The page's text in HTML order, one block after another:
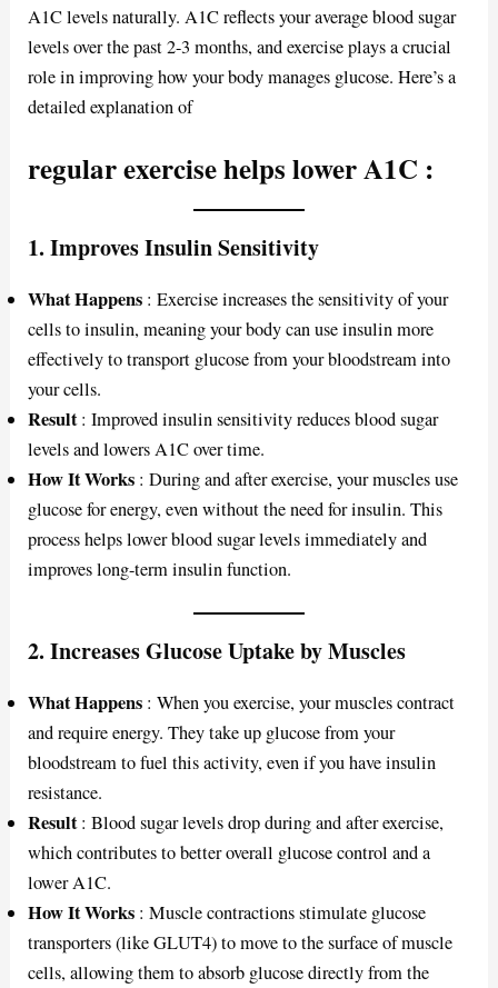
A1C levels naturally. A1C reflects your average blood sugar
levels over the past 2-3 months, and exercise plays a crucial
role in improving how your body manages glucose. Here’s a
detailed explanation of
regular exercise helps lower A1C :
1.Improves Insulin Sensitivity
What Happens : Exercise increases the sensitivity of your
cells to insulin, meaning your body can use insulin more
effectively to transport glucose from your bloodstream into
your cells.
Result: Improved insulin sensitivity reduces blood sugar
levels and lowers A1C over time.
How It Works : During and after exercise, your muscles use
glucose for energy, even without the need for insulin. This
process helps lower blood sugar levels immediately and
improves long-term insulin function.
2.Increases Glucose Uptake by Muscles
What Happens : When you exercise, your muscles contract
and require energy. They take up glucose from your
bloodstream to fuel this activity, even if you have insulin
resistance.
Result: Blood sugar levels drop during and after exercise,
which contributes to better overall glucose control and a
lower A1C.
How It Works : Muscle contractions stimulate glucose
transporters (like GLUT4) to move to the surface of muscle
cells, allowing them to absorb glucose directly from the